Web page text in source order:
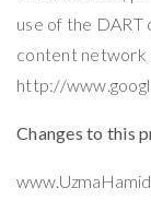
use of the DART
content network
http://
Changes to this